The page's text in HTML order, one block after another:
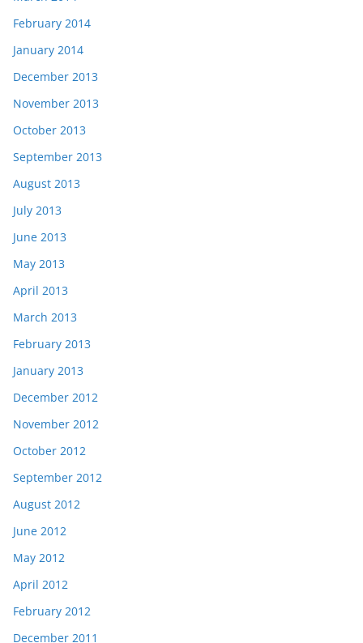
February 2014
January 2014
December 2013
November 2013
October 2013
September 2013
August 2013
July 2013
June 2013
May 2013
April 2013
March 2013
February 2013
January 2013
December 2012
November 2012
October 2012
September 2012
August 2012
June 2012
May 2012
April 2012
February 2012
December 2011